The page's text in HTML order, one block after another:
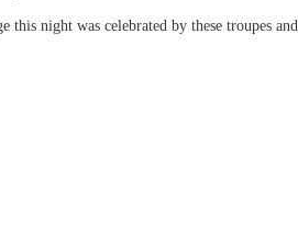
night was celebrated by these troupes